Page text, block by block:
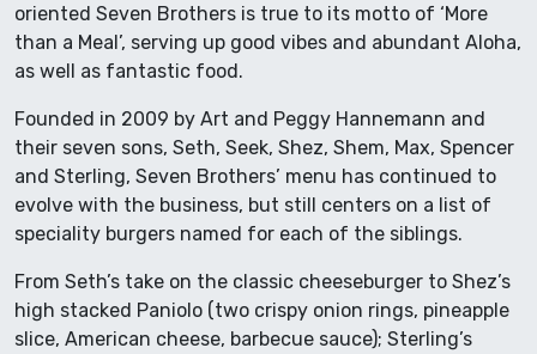
oriented Seven Brothers is true to its motto of ‘More
than a Meal’, serving up good vibes and abundant Aloha,
as well as fantastic food.
Founded in 2009 by Art and Peggy Hannemann and
their seven sons, Seth, Seek, Shez, Shem, Max, Spencer
and Sterling, Seven Brothers’ menu has continued to
evolve with the business, but still centers on a list of
speciality burgers named for each of the siblings.
From Seth’s take on the classic cheeseburger to Shez’s
high stacked Paniolo (two crispy onion rings, pineapple
slice, American cheese, barbecue sauce); Sterling’s